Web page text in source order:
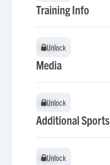
Training Info
Unlock
Unlock
Media
Unlock
Unlock
Additional Sports
Unlock
Unlock